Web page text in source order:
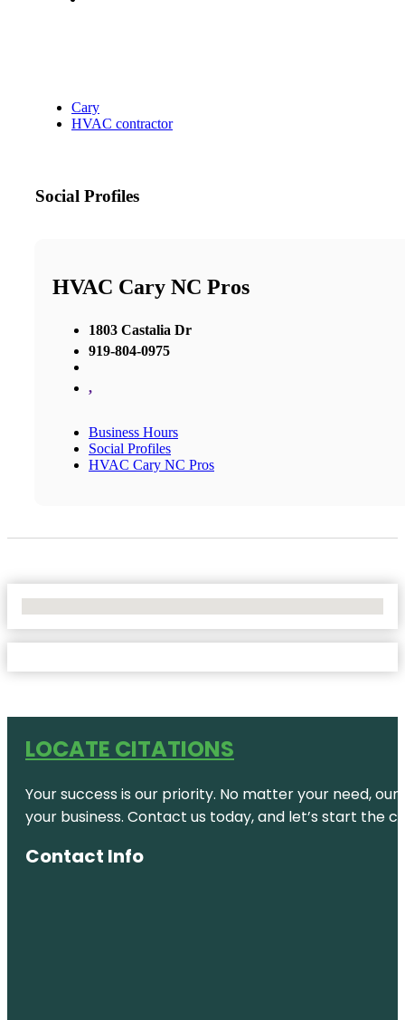
Cary
HVAC contractor
Social Profiles
HVAC Cary NC Pros
1803 Castalia Dr
919-804-0975
,
Business Hours
Social Profiles
HVAC Cary NC Pros
LOCATE CITATIONS
Your success is our priority. No matter your need,
your business. Contact us today, and let’s start the
Contact Info